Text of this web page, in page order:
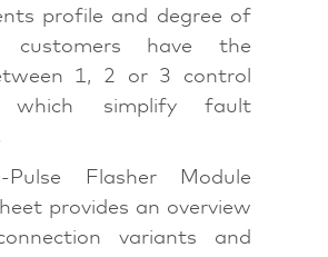
profile and degree of
customers have the
1, 2 or 3 control
which simplify fault
Pulse Flasher Module
provides an overview
variants and